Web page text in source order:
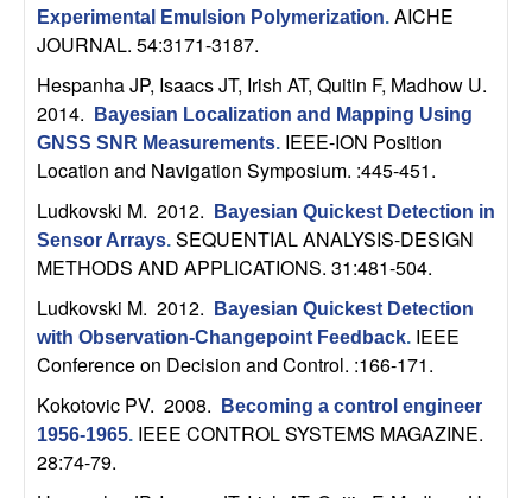
a
o
n
U
C
Experimental Emulsion Polymerization. AICHE
JOURNAL. 54:3171-3187.
Hespanha JP, Isaacs JT, Irish AT, Quitin F, Madhow U.
2014.
Bayesian Localization and Mapping Using
GNSS SNR Measurements. IEEE-ION Position
Location and Navigation Symposium. :445-451.
Ludkovski M. 2012.
Bayesian Quickest Detection in
Sensor Arrays. SEQUENTIAL ANALYSIS-DESIGN
METHODS AND APPLICATIONS. 31:481-504.
Ludkovski M. 2012.
Bayesian Quickest Detection
with Observation-Changepoint Feedback. IEEE
Conference on Decision and Control. :166-171.
Kokotovic PV. 2008.
Becoming a control engineer
1956-1965. IEEE CONTROL SYSTEMS MAGAZINE.
28:74-79.